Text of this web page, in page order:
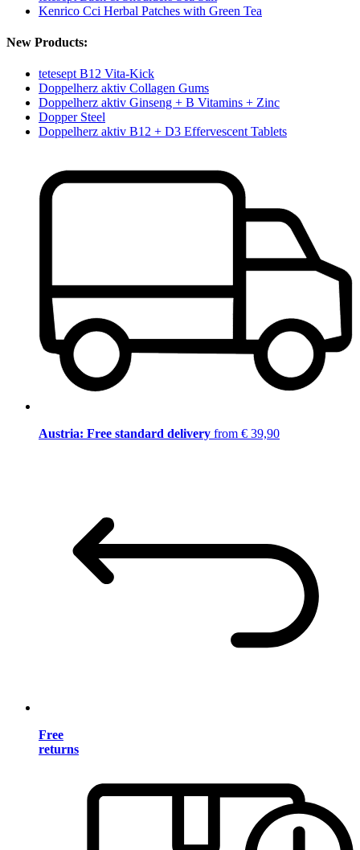
Kenrico Cci Herbal Patches with Green Tea
New Products:
tetesept B12 Vita-Kick
Doppelherz aktiv Collagen Gums
Doppelherz aktiv Ginseng + B Vitamins + Zinc
Dopper Steel
Doppelherz aktiv B12 + D3 Effervescent Tablets
Austria: Free standard delivery from € 39,90
Free
returns